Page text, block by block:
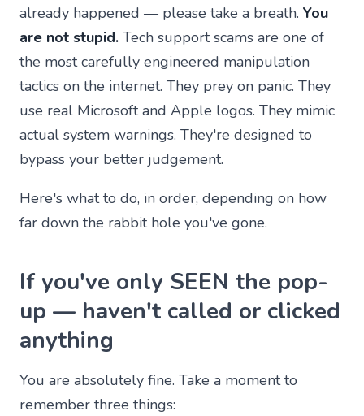
already happened — please take a breath. You
are not stupid. Tech support scams are one of
the most carefully engineered manipulation
tactics on the internet. They prey on panic. They
use real Microsoft and Apple logos. They mimic
actual system warnings. They're designed to
bypass your better judgement.
Here's what to do, in order, depending on how
far down the rabbit hole you've gone.
If you've only SEEN the pop-
up — haven't called or clicked
anything
You are absolutely fine. Take a moment to
remember three things: